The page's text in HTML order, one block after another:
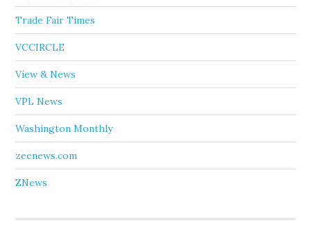
Trade Fair Times
VCCIRCLE
View & News
VPL News
Washington Monthly
zeenews.com
ZNews